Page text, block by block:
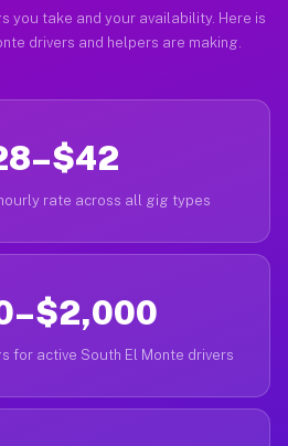
you take and your availability. Here is
drivers and helpers are making.
rate across all gig types
for active South El Monte drivers